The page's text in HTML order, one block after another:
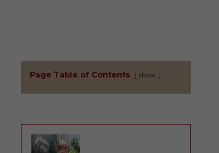
Page Table of Contents show